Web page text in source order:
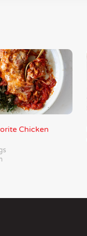
Chicken